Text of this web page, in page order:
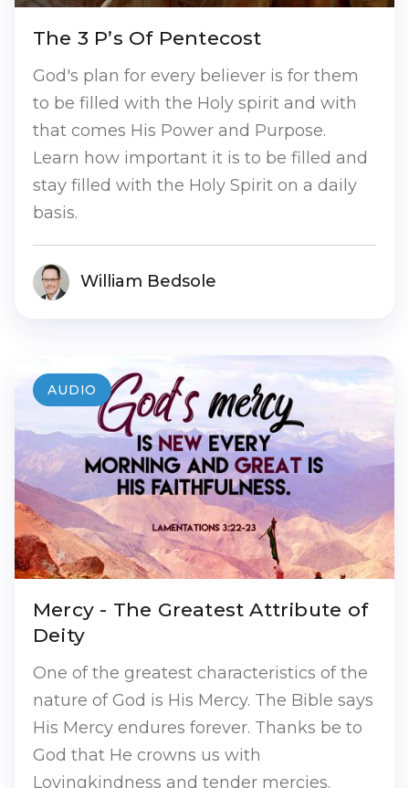
The 3 P’s Of Pentecost
God's plan for every believer is for them
to be filled with the Holy spirit and with
that comes His Power and Purpose.
Learn how important it is to be filled and
stay filled with the Holy Spirit on a daily
basis.
William Bedsole
Mercy - The Greatest Attribute of
Deity
One of the greatest characteristics of the
nature of God is His Mercy. The Bible says
His Mercy endures forever. Thanks be to
God that He crowns us with
Lovingkindness and tender mercies.
AUDIO